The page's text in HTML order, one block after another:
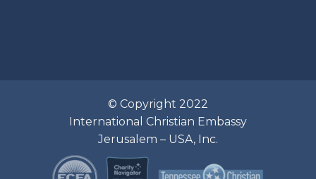
© Copyright 2022
International Christian Embassy
Jerusalem – USA, Inc.